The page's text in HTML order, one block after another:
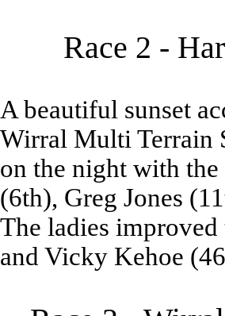
Race 2 -
A beautiful sunset
Wirral Multi Terrain
on the night with
(6th), Greg Jones
The ladies
and Vicky Kehoe